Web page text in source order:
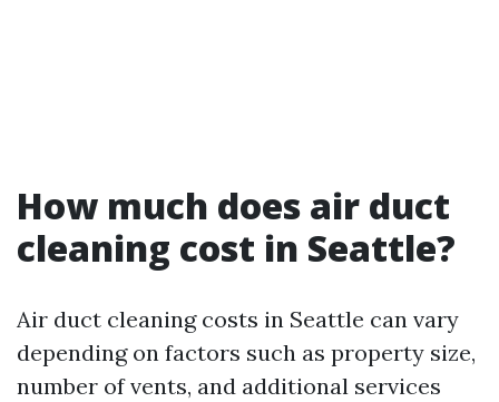
How much does air duct
cleaning cost in Seattle?
Air duct cleaning costs in Seattle can vary
depending on factors such as property size,
number of vents, and additional services